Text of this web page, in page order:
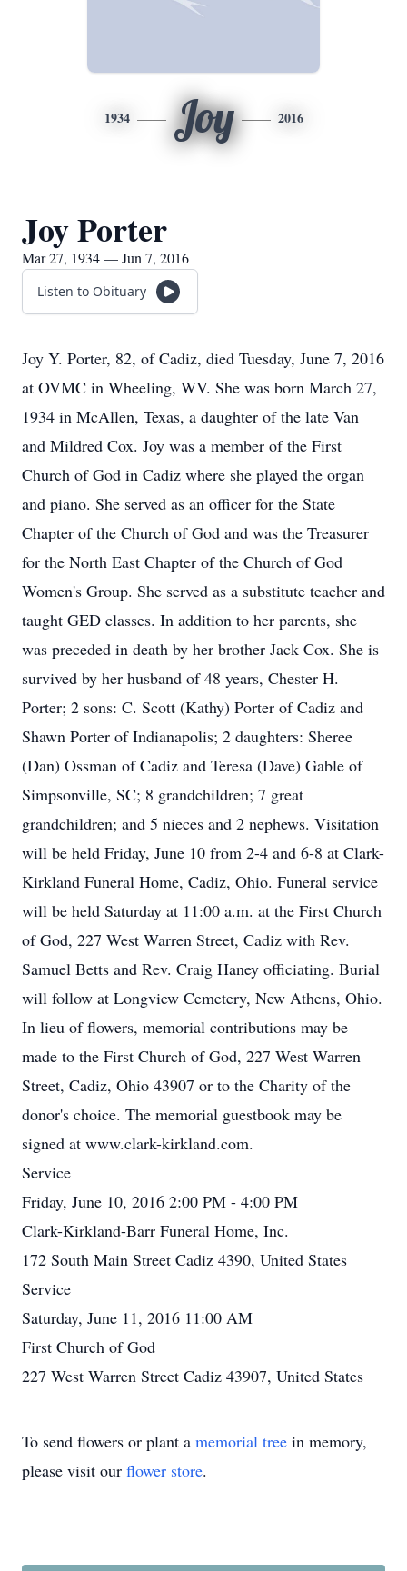
1934 Joy 2016
Joy Porter
Mar 27, 1934 — Jun 7, 2016
Listen to Obituary
Joy Y. Porter, 82, of Cadiz, died Tuesday, June 7, 2016
at OVMC in Wheeling, WV. She was born March 27,
1934 in McAllen, Texas, a daughter of the late Van
and Mildred Cox. Joy was a member of the First
Church of God in Cadiz where she played the organ
and piano. She served as an officer for the State
Chapter of the Church of God and was the Treasurer
for the North East Chapter of the Church of God
Women's Group. She served as a substitute teacher and
taught GED classes. In addition to her parents, she
was preceded in death by her brother Jack Cox. She is
survived by her husband of 48 years, Chester H.
Porter; 2 sons: C. Scott (Kathy) Porter of Cadiz and
Shawn Porter of Indianapolis; 2 daughters: Sheree
(Dan) Ossman of Cadiz and Teresa (Dave) Gable of
Simpsonville, SC; 8 grandchildren; 7 great
grandchildren; and 5 nieces and 2 nephews. Visitation
will be held Friday, June 10 from 2-4 and 6-8 at Clark-
Kirkland Funeral Home, Cadiz, Ohio. Funeral service
will be held Saturday at 11:00 a.m. at the First Church
of God, 227 West Warren Street, Cadiz with Rev.
Samuel Betts and Rev. Craig Haney officiating. Burial
will follow at Longview Cemetery, New Athens, Ohio.
In lieu of flowers, memorial contributions may be
made to the First Church of God, 227 West Warren
Street, Cadiz, Ohio 43907 or to the Charity of the
donor's choice. The memorial guestbook may be
signed at www.clark-kirkland.com.
Service
Friday, June 10, 2016 2:00 PM - 4:00 PM
Clark-Kirkland-Barr Funeral Home, Inc.
172 South Main Street Cadiz 4390, United States
Service
Saturday, June 11, 2016 11:00 AM
First Church of God
227 West Warren Street Cadiz 43907, United States
To send flowers or plant a memorial tree in memory,
please visit our flower store.